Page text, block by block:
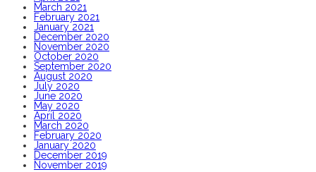
March 2021
February 2021
January 2021
December 2020
November 2020
October 2020
September 2020
August 2020
July 2020
June 2020
May 2020
April 2020
March 2020
February 2020
January 2020
December 2019
November 2019